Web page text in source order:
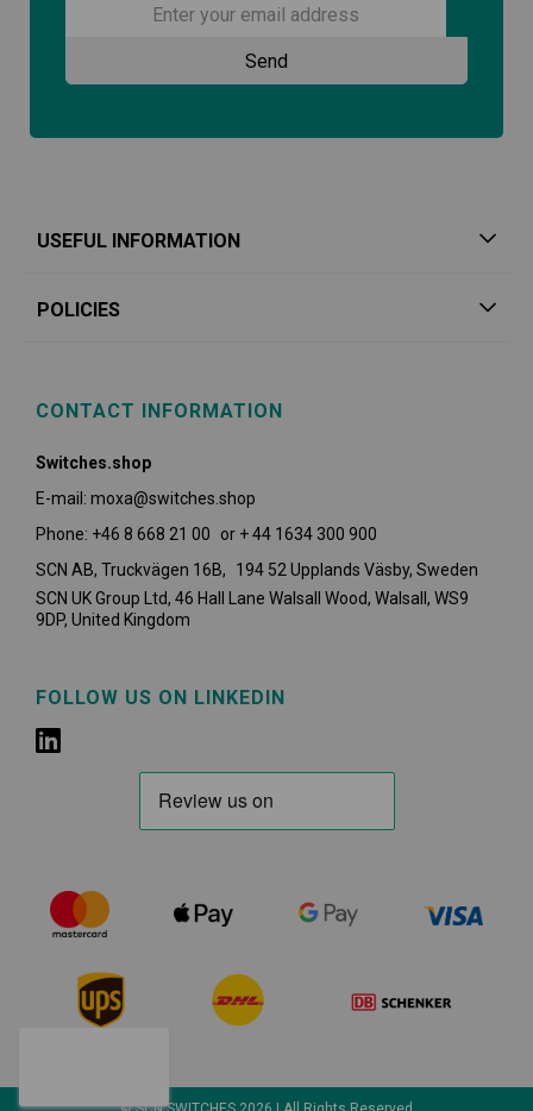
USEFUL INFORMATION
POLICIES
CONTACT INFORMATION
Switches.shop
E-mail: moxa@switches.shop
Phone: +46 8 668 21 00 or + 44 1634 300 900
SCN AB, Truckvägen 16B, 194 52 Upplands Väsby, Sweden
SCN UK Group Ltd, 46 Hall Lane Walsall Wood, Walsall, WS9
9DP, United Kingdom
FOLLOW US ON LINKEDIN